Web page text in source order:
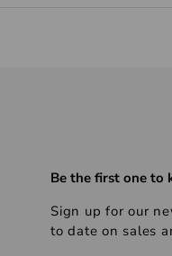
Be the first one to
Sign up for our
to date on sales